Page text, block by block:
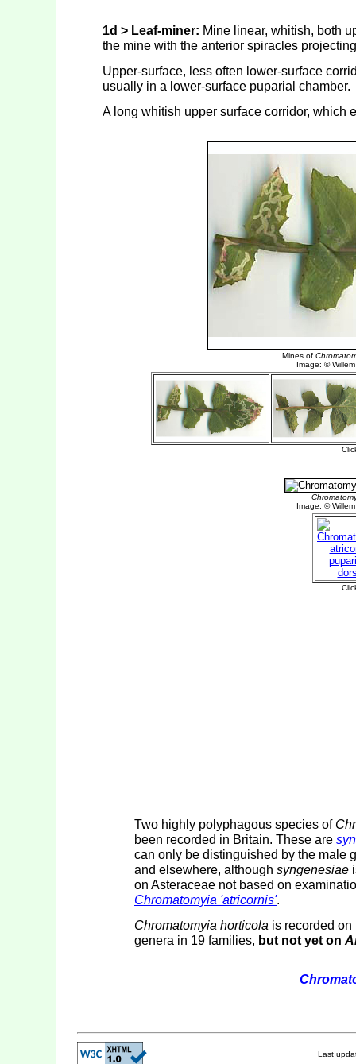
1d > Leaf-miner: Mine linear, whitish, both
the mine with the anterior spiracles
Upper-surface, less often lower-surface
usually in a lower-surface puparial chamber.
A long whitish upper surface corridor, which
Two highly polyphagous species of
been recorded in Britain. These are
can only be distinguished by the male
and elsewhere, although syngenesiae
on Asteraceae not based on
Chromatomyia 'atricornis'.
Chromatomyia horticola is recorded
genera in 19 families, but not yet on
Last